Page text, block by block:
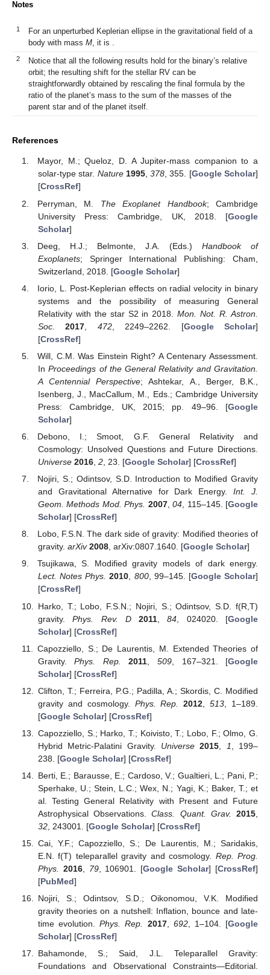
Notes
1
For an unperturbed Keplerian ellipse in the gravitational field of a
body with mass M , it is
2
Notice that all the following results hold for the binary’s relative
orbit; the resulting shift for the stellar RV can be
straightforwardly obtained by rescaling the final formula by the
ratio of the planet’s mass to the sum of the masses of the
parent star and of the planet itself.
References
Mayor, M.; Queloz, D. A Jupiter-mass companion to a
solar-type star. Nature 1995,378, 355. [Google Scholar]
[CrossRef]
Perryman, M. The Exoplanet Handbook; Cambridge
University Press: Cambridge, UK, 2018. [Google
Scholar]
Deeg, H.J.; Belmonte, J.A. (Eds.)Handbook of
Exoplanets; Springer International Publishing: Cham,
Switzerland, 2018. [Google Scholar]
Iorio, L. Post-Keplerian effects on radial velocity in binary
systems and the possibility of measuring General
Relativity with the star S2 in 2018.Mon. Not. R. Astron.
Soc.
2017 472, 2249–2262. [Google Scholar]
[CrossRef]
Will, C.M. Was Einstein Right? A Centenary Assessment.
InProceedings of the General Relativity and Gravitation.
A Centennial Perspective; Ashtekar, A., Berger, B.K.,
Isenberg, J., MacCallum, M., Eds.; Cambridge University
Press: Cambridge, UK, 2015; pp. 49–96. [Google
Scholar]
Debono, I.; Smoot, G.F. General Relativity and
Cosmology: Unsolved Questions and Future Directions.
Universe 2016, 2, 23. [Google Scholar] [CrossRef]
Nojiri, S.; Odintsov, S.D. Introduction to Modified Gravity
and Gravitational Alternative for Dark Energy.Int. J.
Geom. Methods Mod. Phys. 2007,04, 115–145. [Google
Scholar] [CrossRef]
Lobo, F.S.N. The dark side of gravity: Modified theories of
gravity. arXiv 2008, arXiv:0807.1640. [Google Scholar]
Tsujikawa, S. Modified gravity models of dark energy.
Lect. Notes Phys. 2010, 800, 99–145. [Google Scholar]
[CrossRef]
Harko, T.; Lobo, F.S.N.; Nojiri, S.; Odintsov, S.D. f(R,T)
gravity.Phys. Rev. D 2011 ,84 , 024020. [Google
Scholar] [CrossRef]
Capozziello, S.; De Laurentis, M. Extended Theories of
Gravity.Phys. Rep. 2011 ,509 , 167–321. [Google
Scholar] [CrossRef]
Clifton, T.; Ferreira, P.G.; Padilla, A.; Skordis, C. Modified
gravity and cosmology. Phys. Rep. 2012 ,513 , 1–189.
[Google Scholar] [CrossRef]
Capozziello, S.; Harko, T.; Koivisto, T.; Lobo, F.; Olmo, G.
Hybrid Metric-Palatini Gravity. Universe 2015 1
, 199–
238. [Google Scholar] [CrossRef]
Berti, E.; Barausse, E.; Cardoso, V.; Gualtieri, L.; Pani, P.;
Sperhake, U.; Stein, L.C.; Wex, N.; Yagi, K.; Baker, T.; et
al. Testing General Relativity with Present and Future
Astrophysical Observations.Class. Quant. Grav. 2015
32, 243001. [Google Scholar] [CrossRef]
Cai, Y.F.; Capozziello, S.; De Laurentis, M.; Saridakis,
E.N. f(T) teleparallel gravity and cosmology. Rep. Prog.
Phys. 2016, 79, 106901. [Google Scholar] [CrossRef]
[PubMed]
Nojiri, S.; Odintsov, S.D.; Oikonomou, V.K. Modified
gravity theories on a nutshell: Inflation, bounce and late-
time evolution.Phys. Rep. 2017, 692, 1–104. [Google
Scholar] [CrossRef]
Bahamonde, S.; Said, J.L. Teleparallel Gravity:
Foundations and Observational Constraints—Editorial.